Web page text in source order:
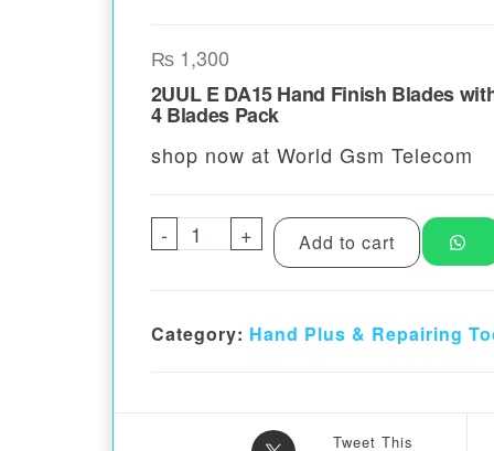
₨1,300
2UUL E DA15 Hand Finish Blades
4 Blades Pack
shop now at World Gsm Telecom
- 2UUL E DA15 Hand Finish
+ Add to cart
Category: Hand Plus & Repairing
Tweet This